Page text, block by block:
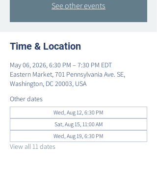
See other events
Time & Location
May 06, 2026, 6:30 PM – 7:30 PM EDT
Eastern Market, 701 Pennsylvania Ave. SE,
Washington, DC 20003, USA
Other dates
Wed, Aug 12, 6:30 PM
Sat, Aug 15, 11:00 AM
Wed, Aug 19, 6:30 PM
View all 11 dates